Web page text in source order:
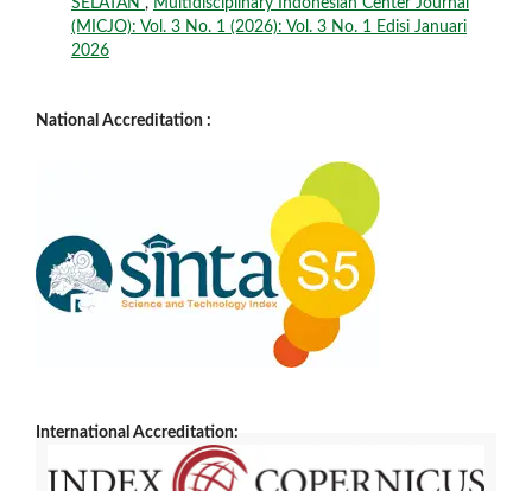
SELATAN , Multidisciplinary Indonesian Center Journal
(MICJO): Vol. 3 No. 1 (2026): Vol. 3 No. 1 Edisi Januari
2026
National Accreditation :
International Accreditation: